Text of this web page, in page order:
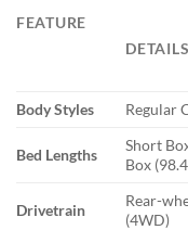
FEATURE
DETAILS
Body Styles Regular
Bed Lengths
Short
Box
Drivetrain
Rear-
(4WD)